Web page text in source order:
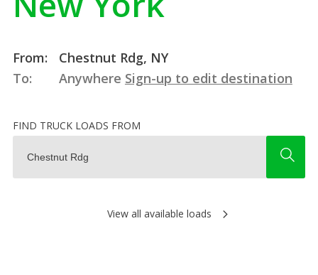
From:
Chestnut Rdg, NY
To:
Anywhere Sign-up to edit destination
FIND TRUCK LOADS FROM
View all available loads